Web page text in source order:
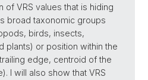
of VRS values that is hiding
broad taxonomic groups
birds, insects,
plants) or position within the
edge, centroid of the
I will also show that VRS